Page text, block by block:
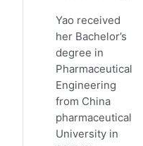
Yao received
her Bachelor’s
degree in
Pharmaceutical
Engineering
from China
pharmaceutical
University in